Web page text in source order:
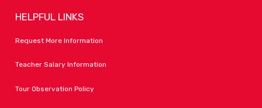
HELPFUL LINKS
Request More Information
Teacher Salary Information
Tour Observation Policy